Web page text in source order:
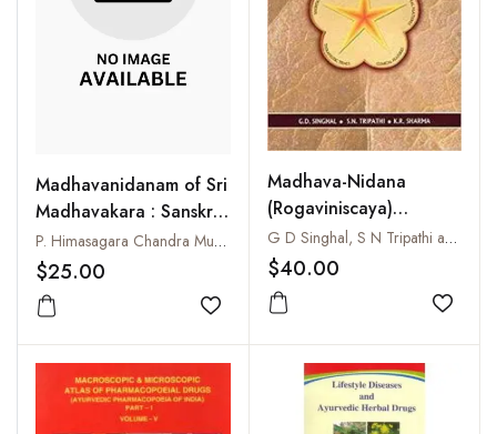
Madhavanidanam of Sri
Madhavakara : Sanskrit
Text and Madhukosa
Commentary with
English Translation :
Uttararddha : Part-II
(33-69 Chapters)
P. Himasagara Chandra Murthy
$25.00
Add to wishlist
Madhava-Nidana
(Rogaviniscaya)
Ayurvedic Clinical
Diagnosis
G D Singhal, S N Tripathi and K R Sharma
$40.00
Add